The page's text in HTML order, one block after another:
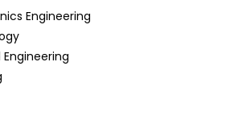
Engineering